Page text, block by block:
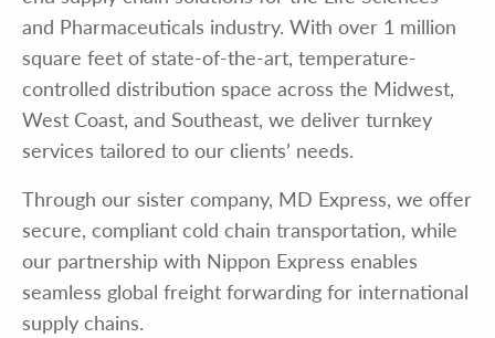
and Pharmaceuticals industry. With over 1 million
square feet of state-of-the-art, temperature-
controlled distribution space across the Midwest,
West Coast, and Southeast, we deliver turnkey
services tailored to our clients’ needs.
Through our sister company, MD Express, we offer
secure, compliant cold chain transportation, while
our partnership with Nippon Express enables
seamless global freight forwarding for international
supply chains.